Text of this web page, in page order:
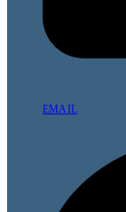
EMAIL